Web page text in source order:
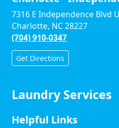
7316 E Independence Blvd
Charlotte, NC 28227
(704) 910-0347
Get Directions
Laundry Services
Helpful Links